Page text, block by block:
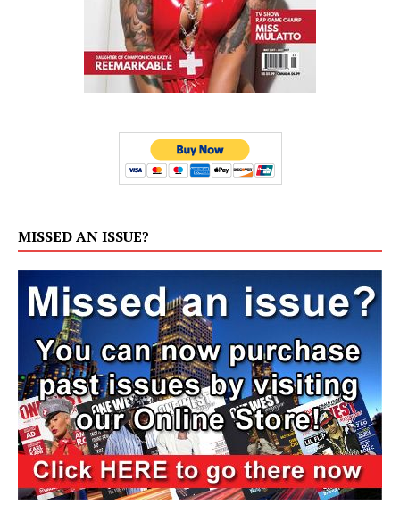
MISSED AN ISSUE?